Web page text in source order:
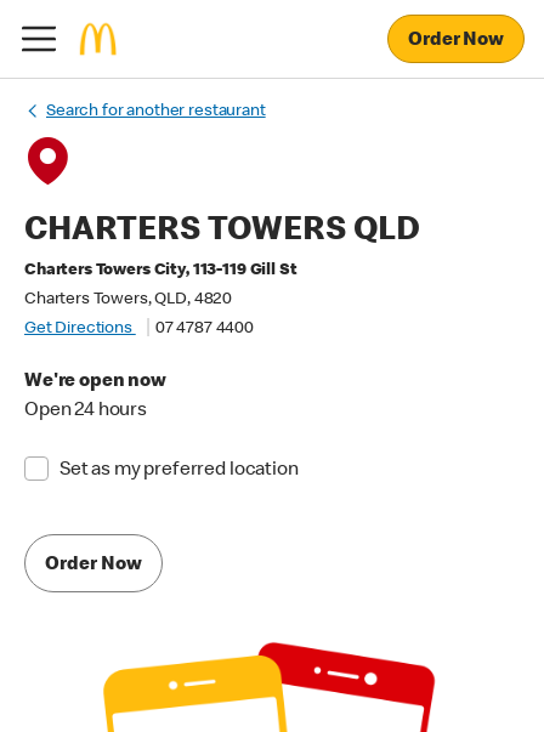
Order Now
Search for another restaurant
CHARTERS TOWERS QLD
Charters Towers City, 113-119 Gill St
Charters Towers, QLD, 4820
Get Directions
07 4787 4400
We're open now
Open 24 hours
Set as my preferred location
Order Now